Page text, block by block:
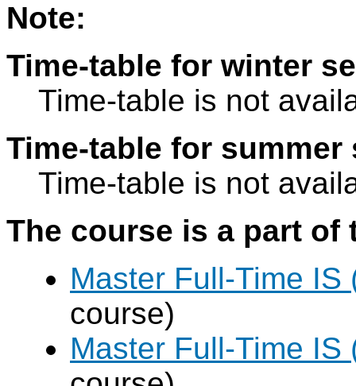
Note:
Time-table for winter
Time-table is not
Time-table for summer
Time-table is not
The course is a part
Master Full-Time IS
course)
Master Full-Time IS